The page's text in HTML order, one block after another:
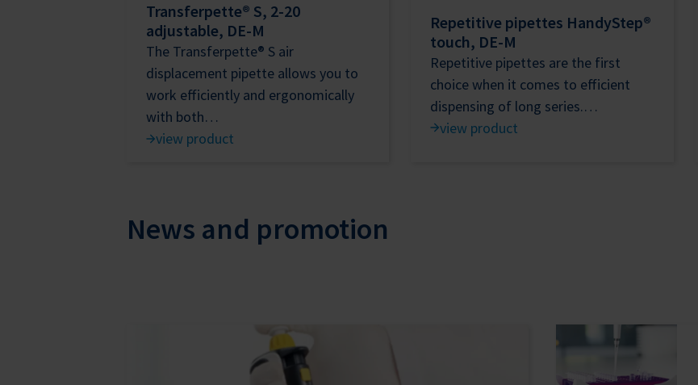
Transferpette® S, 2-20
adjustable, DE-M
The Transferpette® S air
displacement pipette allows you to
work efficiently and ergonomically
with both…
view product
Repetitive pipettes HandyStep®
touch, DE-M
Repetitive pipettes are the first
choice when it comes to efficient
dispensing of long series.…
view product
News and promotion